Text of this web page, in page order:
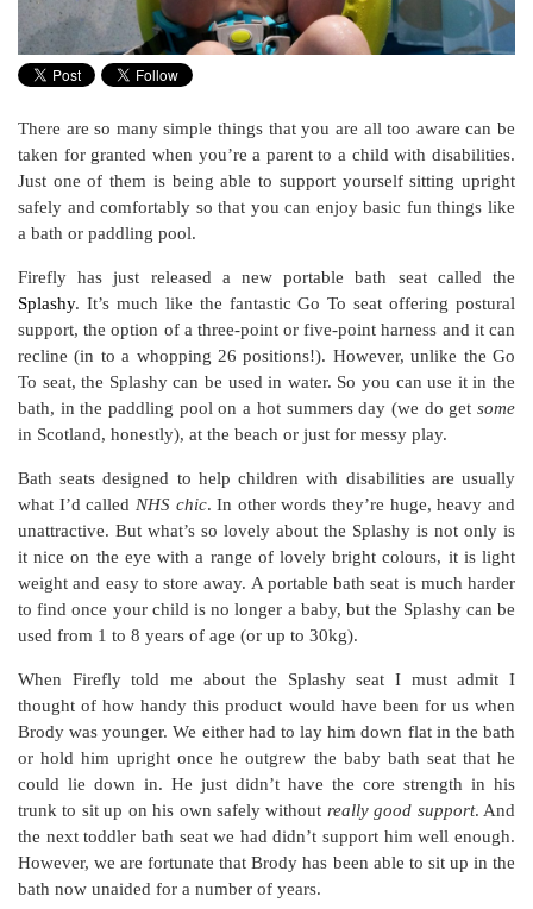
There are so many simple things that you are all too aware can be
taken for granted when you’re a parent to a child with disabilities.
Just one of them is being able to support yourself sitting upright
safely and comfortably so that you can enjoy basic fun things like
a bath or paddling pool.
Firefly has just released a new portable bath seat called the
Splashy. It’s much like the fantastic Go To seat offering postural
support, the option of a three-point or five-point harness and it can
recline (in to a whopping 26 positions!). However, unlike the Go
To seat, the Splashy can be used in water. So you can use it in the
bath, in the paddling pool on a hot summers day (we do get some
in Scotland, honestly), at the beach or just for messy play.
Bath seats designed to help children with disabilities are usually
what I’d called NHS chic. In other words they’re huge, heavy and
unattractive. But what’s so lovely about the Splashy is not only is
it nice on the eye with a range of lovely bright colours, it is light
weight and easy to store away. A portable bath seat is much harder
to find once your child is no longer a baby, but the Splashy can be
used from 1 to 8 years of age (or up to 30kg).
When Firefly told me about the Splashy seat I must admit I
thought of how handy this product would have been for us when
Brody was younger. We either had to lay him down flat in the bath
or hold him upright once he outgrew the baby bath seat that he
could lie down in. He just didn’t have the core strength in his
trunk to sit up on his own safely without really good support. And
the next toddler bath seat we had didn’t support him well enough.
However, we are fortunate that Brody has been able to sit up in the
bath now unaided for a number of years.